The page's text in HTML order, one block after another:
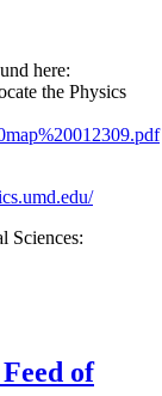
here:
the Physics
Sciences:
of